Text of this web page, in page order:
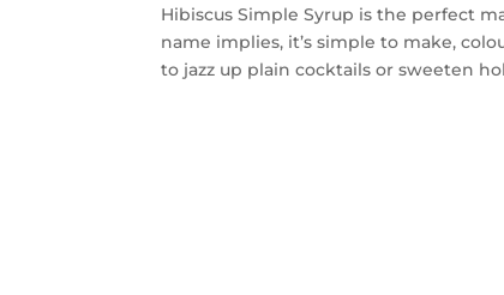
Hibiscus Simple Syrup is the perfect
name implies, it’s simple to make,
to jazz up plain cocktails or sweeten